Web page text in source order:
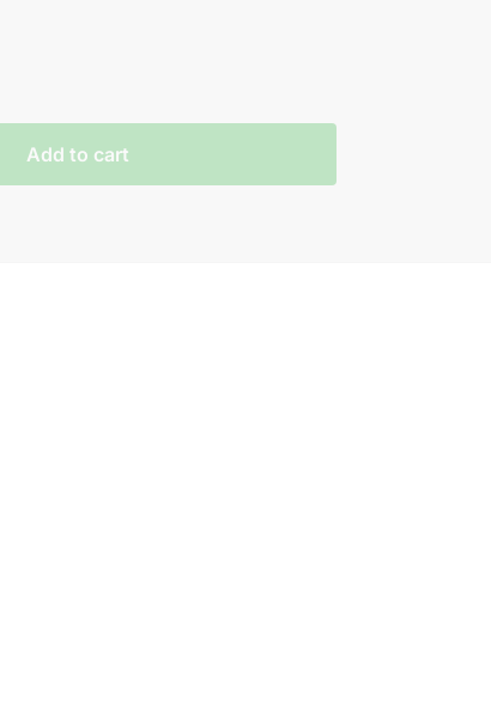
Add to cart